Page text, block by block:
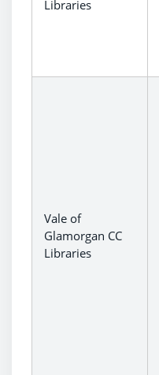
Libraries
Vale of
Glamorgan CC
Libraries